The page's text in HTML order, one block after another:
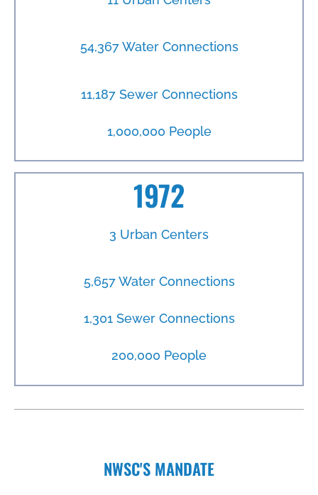
54,367 Water Connections
11,187 Sewer Connections
1,000,000 People
1972
3 Urban Centers
5,657 Water Connections
1,301 Sewer Connections
200,000 People
NWSC'S MANDATE